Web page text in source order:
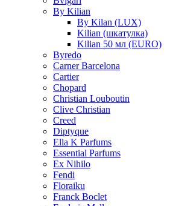
By Kilian
By Kilan (LUX)
Kilian (шкатулка)
Kilian 50 мл (EURO)
Byredo
Carner Barcelona
Cartier
Chopard
Christian Louboutin
Clive Christian
Creed
Diptyque
Ella K Parfums
Essential Parfums
Ex Nihilo
Fendi
Floraiku
Franck Boclet